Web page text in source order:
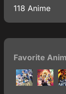
118 Anime
Favorite